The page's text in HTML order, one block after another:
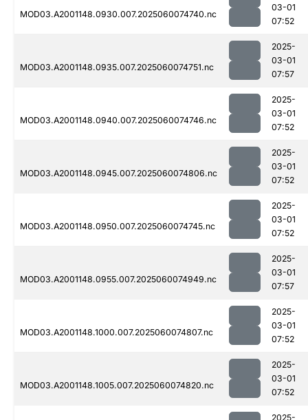
MOD03.A2001148.0930.007.2025060074740.nc
03-01
07:52
MOD03.A2001148.0935.007.2025060074751.nc
2025-
03-01
07:57
MOD03.A2001148.0940.007.2025060074746.nc
2025-
03-01
07:52
MOD03.A2001148.0945.007.2025060074806.nc
2025-
03-01
07:52
MOD03.A2001148.0950.007.2025060074745.nc
2025-
03-01
07:52
MOD03.A2001148.0955.007.2025060074949.nc
2025-
03-01
07:57
MOD03.A2001148.1000.007.2025060074807.nc
2025-
03-01
07:52
MOD03.A2001148.1005.007.2025060074820.nc
2025-
03-01
07:52
2025-